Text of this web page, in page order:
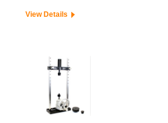
View Details